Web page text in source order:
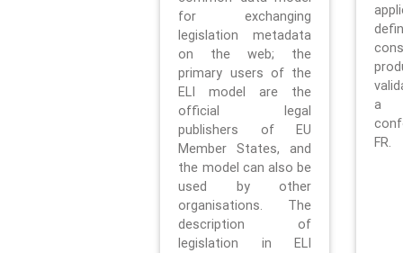
for exchanging
legislation metadata
on the web; the
primary users of the
ELI model are the
official legal
publishers of EU
Member States, and
the model can also be
used by other
organisations. The
description of
legislation in ELI
a
FR.